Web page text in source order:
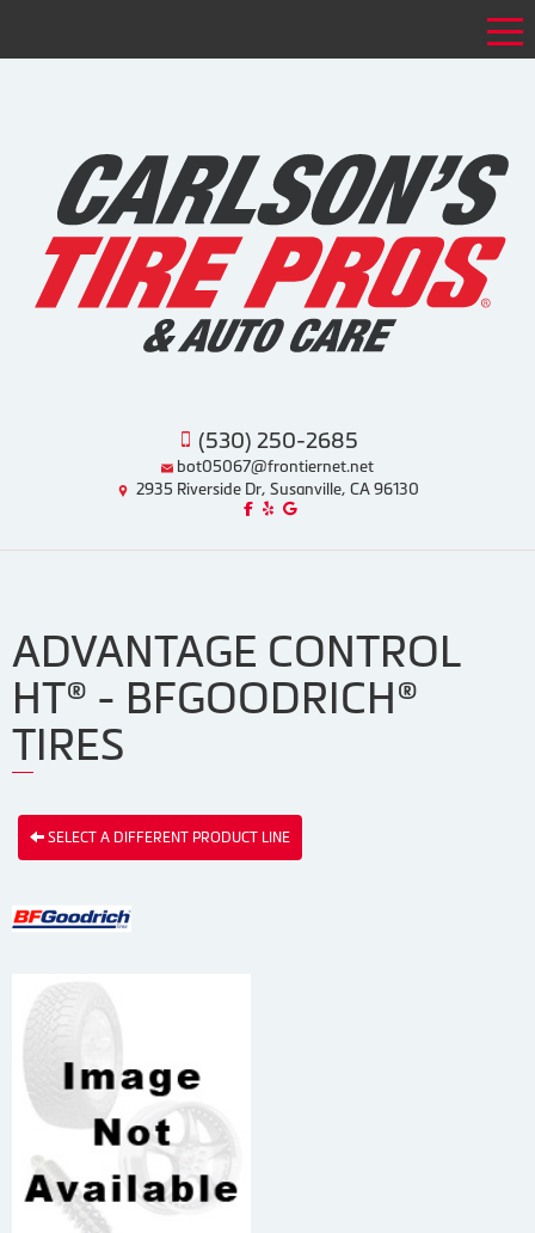
(530) 250-2685
bot05067@frontiernet.net
2935 Riverside Dr, Susanville, CA 96130
Like us on Facebook!
Review us on Yelp!
Find us on Google!
ADVANTAGE CONTROL
HT® - BFGOODRICH®
TIRES
SELECT A DIFFERENT PRODUCT LINE